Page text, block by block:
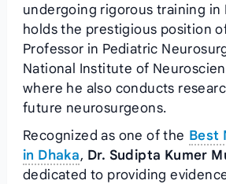
undergoing rigorous training in
holds the prestigious position
Professor in Pediatric
National Institute of
where he also conducts
future neurosurgeons.
Recognized as one of the Best
in Dhaka, Dr. Sudipta Kumer
dedicated to providing